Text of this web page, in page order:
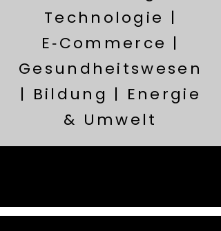
Technologie |
E‑Commerce |
Gesundheitswesen
| Bildung | Energie
& Umwelt